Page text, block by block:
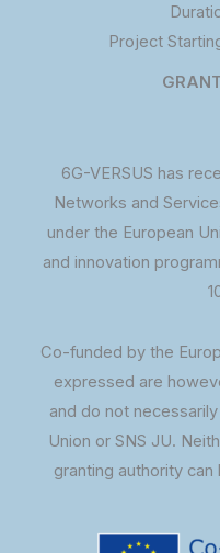
Project
6G-VERSUS has
Networks and
under the European
and innovation
Co-funded by the
expressed are
and do not
Union or SNS JU.
granting authority